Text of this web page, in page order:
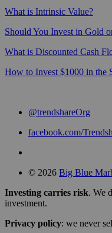
What is Intrinsic Value?
Should You Invest in Gold
What is Discounted Cash
How to Invest $1000 in the
@trendshareOrg
facebook.com/
© 2026 Big Blue
Investing carries risk. We
investment.
Privacy policy: we never